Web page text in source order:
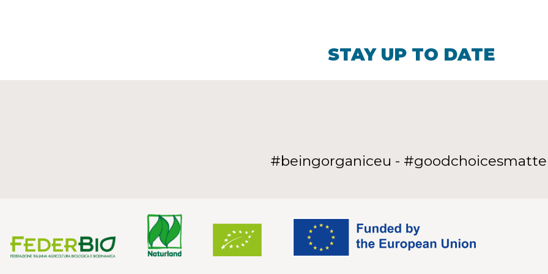
STAY UP TO DATE
#beingorganiceu -